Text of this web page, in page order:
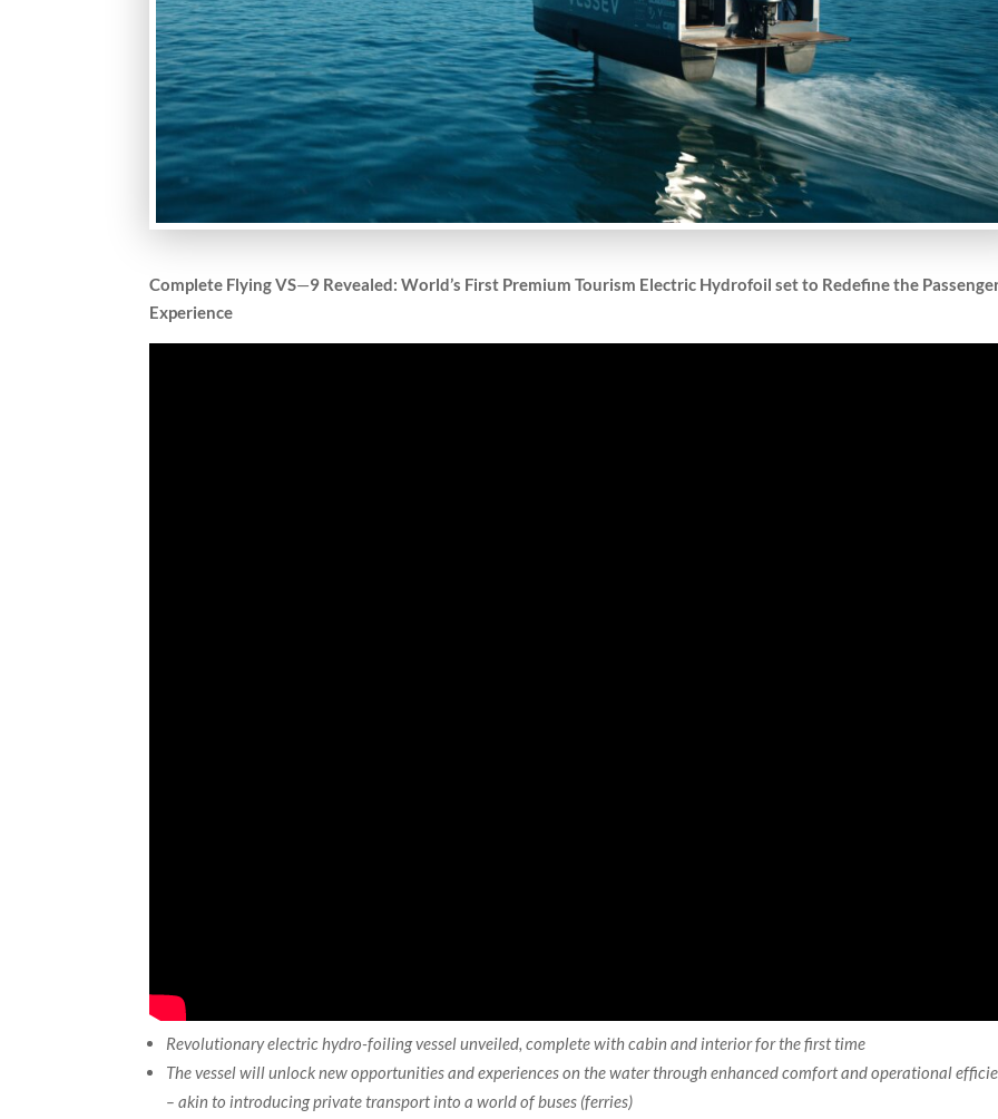
Complete Flying VS—9 Revealed: World’s First Premium Tourism Electric Hydrofoil set to Redefine the
Experience
Revolutionary electric hydro-foiling vessel unveiled, complete with cabin and interior forthe first time
The vessel will unlock new opportunities and experiences on the water through enhanced comfort and operational
– akin to introducing private transport into a world of buses (ferries)